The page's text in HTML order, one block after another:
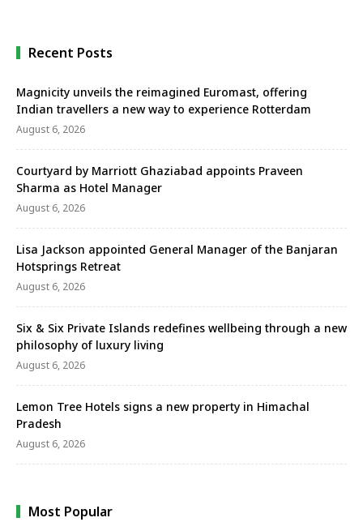
Recent Posts
Magnicity unveils the reimagined Euromast, offering
Indian travellers a new way to experience Rotterdam
August 6, 2026
Courtyard by Marriott Ghaziabad appoints Praveen
Sharma as Hotel Manager
August 6, 2026
Lisa Jackson appointed General Manager of the Banjaran
Hotsprings Retreat
August 6, 2026
Six & Six Private Islands redefines wellbeing through a new
philosophy of luxury living
August 6, 2026
Lemon Tree Hotels signs a new property in Himachal
Pradesh
August 6, 2026
Most Popular